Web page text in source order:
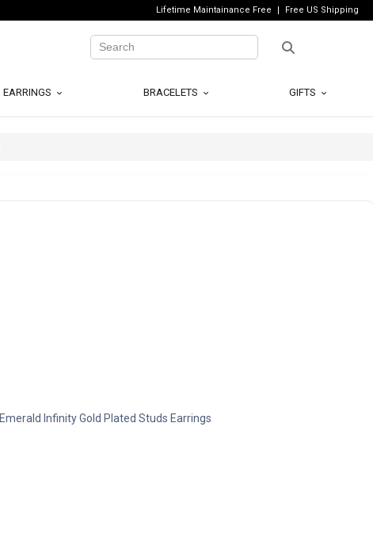
Lifetime Maintainance Free Free US Shipping
EARRINGS BRACELETS GIFTS